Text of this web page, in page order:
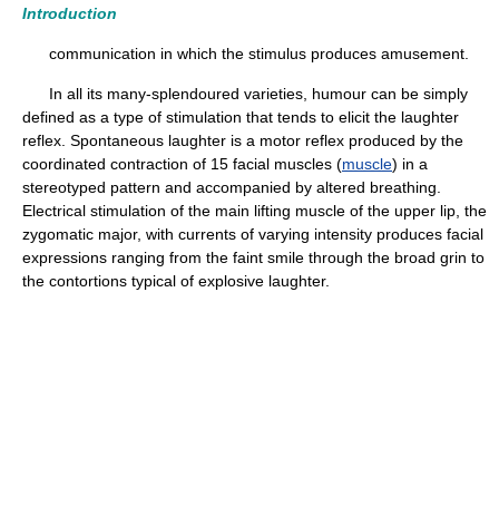
Introduction
communication in which the stimulus produces amusement.
In all its many-splendoured varieties, humour can be simply
defined as a type of stimulation that tends to elicit the laughter
reflex. Spontaneous laughter is a motor reflex produced by the
coordinated contraction of 15 facial muscles (muscle) in a
stereotyped pattern and accompanied by altered breathing.
Electrical stimulation of the main lifting muscle of the upper lip, the
zygomatic major, with currents of varying intensity produces facial
expressions ranging from the faint smile through the broad grin to
the contortions typical of explosive laughter.